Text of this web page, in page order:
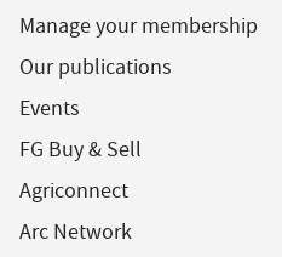
Manage your membership
Our publications
Events
FG Buy & Sell
Agriconnect
Arc Network